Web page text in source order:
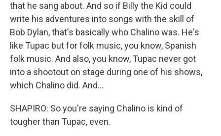
that he sang about. And so if Billy the Kid could
write his adventures into songs with the skill of
Bob Dylan, that's basically who Chalino was. He's
like Tupac but for folk music, you know, Spanish
folk music. And also, you know, Tupac never got
into a shootout on stage during one of his shows,
which Chalino did. And...
SHAPIRO: So you're saying Chalino is kind of
tougher than Tupac, even.